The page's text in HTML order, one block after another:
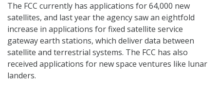
The FCC currently has applications for 64,000 new
satellites, and last year the agency saw an eightfold
increase in applications for fixed satellite service
gateway earth stations, which deliver data between
satellite and terrestrial systems. The FCC has also
received applications for new space ventures like lunar
landers.